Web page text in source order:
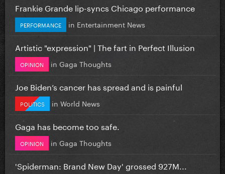
Frankie Grande lip-syncs Chicago performance
PERFORMANCE in Entertainment News
Artistic "expression" | The fart in Perfect Illusion
OPINION in Gaga Thoughts
Joe Biden’s cancer has spread and is painful
POLITICS in World News
Gaga has become too safe.
OPINION in Gaga Thoughts
'Spiderman: Brand New Day' grossed 927M...